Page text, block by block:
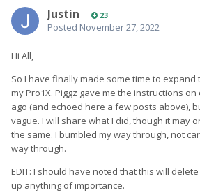
Justin 23
Posted November 27, 2022
Hi All,
So I have finally made some time to
my Pro1X. Piggz gave me the instructions
ago (and echoed here a few posts above),
vague. I will share what I did, though it may
the same. I bumbled my way through, not
way through.
EDIT: I should have noted that this will
up anything of importance.